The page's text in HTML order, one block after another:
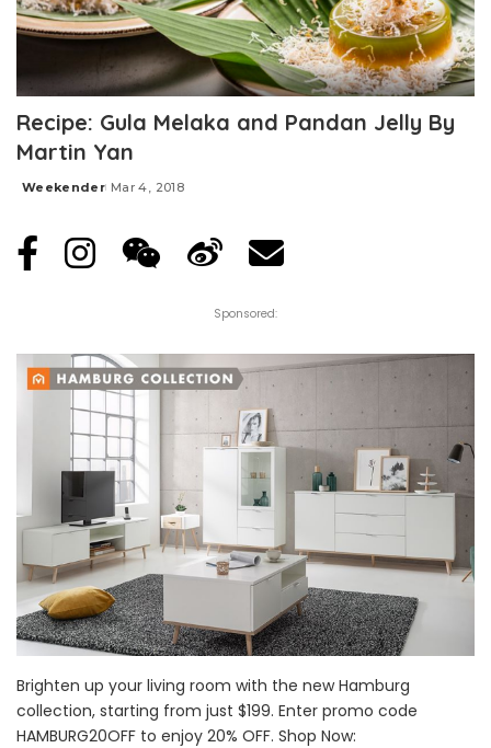
Recipe: Gula Melaka and Pandan Jelly By
Martin Yan
Posted
Weekender Mar 4, 2018
Sponsored:
Brighten up your living room with the new Hamburg
collection, starting from just $199. Enter promo code
HAMBURG20OFF to enjoy 20% OFF. Shop Now: